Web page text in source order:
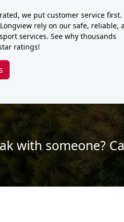
we put customer service first.
rely on our safe, reliable,
services. See why thousands
ratings!
with someone?